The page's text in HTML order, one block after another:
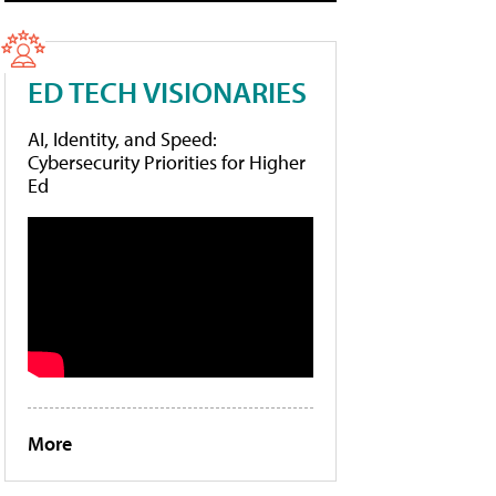
ED TECH VISIONARIES
AI, Identity, and Speed:
Cybersecurity Priorities for Higher
Ed
More